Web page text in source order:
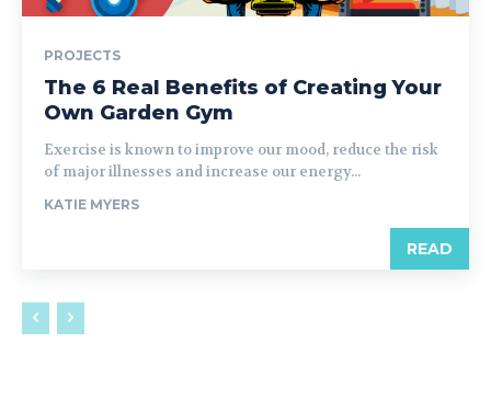
PROJECTS
The 6 Real Benefits of Creating Your
Own Garden Gym
Exercise is known to improve our mood, reduce the risk
of major illnesses and increase our energy...
KATIE MYERS
READ